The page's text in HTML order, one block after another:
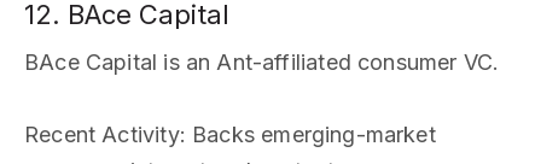
12. BAce Capital
BAce Capital is an Ant-affiliated consumer VC.
Recent Activity: Backs emerging-market